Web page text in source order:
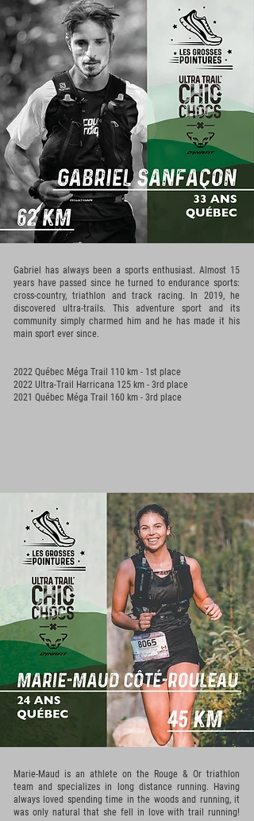
Gabriel has always been a sports enthusiast. Almost 15
years have passed since he turned to endurance sports:
cross-country, triathlon and track racing. In 2019, he
discovered ultra-trails. This adventure sport and its
community simply charmed him and he has made it his
main sport ever since.
2022 Québec Méga Trail 110 km - 1st place
2022 Ultra-Trail Harricana 125 km - 3rd place
2021 Québec Méga Trail 160 km - 3rd place
Marie-Maud is an athlete on the Rouge & Or triathlon
team and specializes in long distance running. Having
always loved spending time in the woods and running, it
was only natural that she fell in love with trail running!